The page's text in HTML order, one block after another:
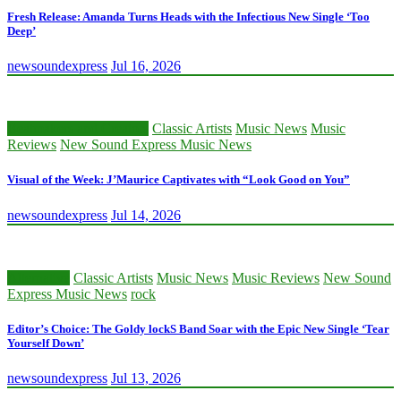
Fresh Release: Amanda Turns Heads with the Infectious New Single ‘Too
Deep’
newsoundexpress Jul 16, 2026
Classic Artists Music News Music
Reviews New Sound Express Music News
Visual of the Week: J’Maurice Captivates with “Look Good on You”
newsoundexpress Jul 14, 2026
Classic Artists Music News Music Reviews New Sound
Express Music News rock
Editor’s Choice: The Goldy lockS Band Soar with the Epic New Single ‘Tear
Yourself Down’
newsoundexpress Jul 13, 2026